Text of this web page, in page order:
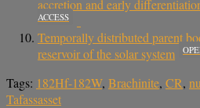
accretion and early
ACCESS
Temporally distributed parent
reservoir of the solar system
Tags: 182Hf-182W, Brachinite, CR,
Tafassasset